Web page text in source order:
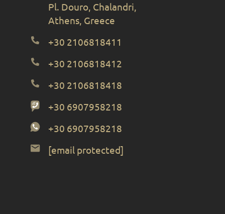
Pl. Douro, Chalandri,
Athens, Greece
+30 2106818411
+30 2106818412
+30 2106818418
+30 6907958218
+30 6907958218
[email protected]